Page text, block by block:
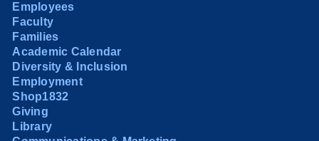
Employees
Faculty
Families
Academic Calendar
Diversity & Inclusion
Employment
Shop1832
Giving
Library